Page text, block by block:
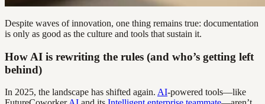
Despite waves of innovation, one thing remains true: documentation
is only as good as the culture and tools that sustain it.
How AI is rewriting the rules (and who’s getting left
behind)
In 2025, the landscape has shifted again. AI-powered tools—like